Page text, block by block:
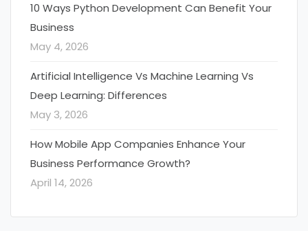
10 Ways Python Development Can Benefit Your
Business
May 4, 2026
Artificial Intelligence Vs Machine Learning Vs
Deep Learning: Differences
May 3, 2026
How Mobile App Companies Enhance Your
Business Performance Growth?
April 14, 2026